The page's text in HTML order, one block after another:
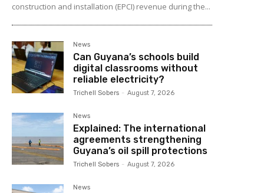
construction and installation (EPCI) revenue during the...
News
Can Guyana’s schools build
digital classrooms without
reliable electricity?
Trichell Sobers - August 7, 2026
News
Explained: The international
agreements strengthening
Guyana’s oil spill protections
Trichell Sobers - August 7, 2026
News